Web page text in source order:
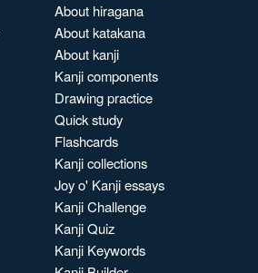
About hiragana
About katakana
About kanji
Kanji components
Drawing practice
Quick study
Flashcards
Kanji collections
Joy o' Kanji essays
Kanji Challenge
Kanji Quiz
Kanji Keywords